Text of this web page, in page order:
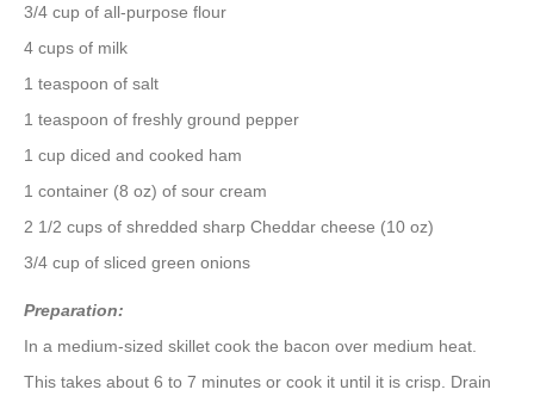
3/4 cup of all-purpose flour
4 cups of milk
1 teaspoon of salt
1 teaspoon of freshly ground pepper
1 cup diced and cooked ham
1 container (8 oz) of sour cream
2 1/2 cups of shredded sharp Cheddar cheese (10 oz)
3/4 cup of sliced green onions
Preparation:
In a medium-sized skillet cook the bacon over medium heat.
This takes about 6 to 7 minutes or cook it until it is crisp. Drain